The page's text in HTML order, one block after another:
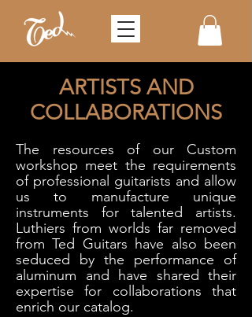
ARTISTS AND
COLLABORATIONS
The resources of our Custom
workshop meet the requirements
of professional guitarists and allow
us to manufacture unique
instruments for talented artists.
Luthiers from worlds far removed
from Ted Guitars have also been
seduced by the performance of
aluminum and have shared their
expertise for collaborations that
enrich our catalog.